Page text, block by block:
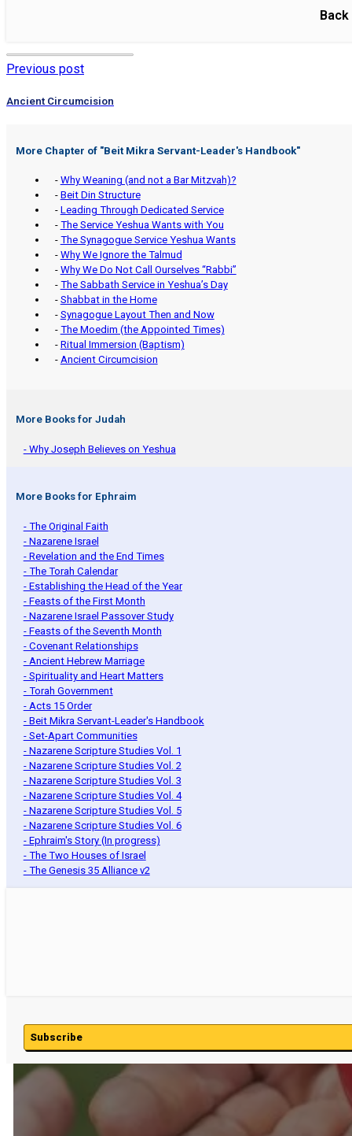
Previous post
Ancient Circumcision
More Chapter of "Beit Mikra Servant-Leader's Handbook"
- Why Weaning (and not a Bar Mitzvah)?
- Beit Din Structure
- Leading Through Dedicated Service
- The Service Yeshua Wants with You
- The Synagogue Service Yeshua Wants
- Why We Ignore the Talmud
- Why We Do Not Call Ourselves “Rabbi”
- The Sabbath Service in Yeshua’s Day
- Shabbat in the Home
- Synagogue Layout Then and Now
- The Moedim (the Appointed Times)
- Ritual Immersion (Baptism)
- Ancient Circumcision
More Books for Judah
- Why Joseph Believes on Yeshua
More Books for Ephraim
- The Original Faith
- Nazarene Israel
- Revelation and the End Times
- The Torah Calendar
- Establishing the Head of the Year
- Feasts of the First Month
- Nazarene Israel Passover Study
- Feasts of the Seventh Month
- Covenant Relationships
- Ancient Hebrew Marriage
- Spirituality and Heart Matters
- Torah Government
- Acts 15 Order
- Beit Mikra Servant-Leader's Handbook
- Set-Apart Communities
- Nazarene Scripture Studies Vol. 1
- Nazarene Scripture Studies Vol. 2
- Nazarene Scripture Studies Vol. 3
- Nazarene Scripture Studies Vol. 4
- Nazarene Scripture Studies Vol. 5
- Nazarene Scripture Studies Vol. 6
- Ephraim's Story (In progress)
- The Two Houses of Israel
- The Genesis 35 Alliance v2
Subscribe